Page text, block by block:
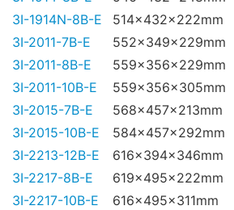
3I-1914N-8B-E
514x432x222mm
3I-2011-7B-E
552x349x229mm
3I-2011-8B-E
559x356x229mm
3I-2011-10B-E
559x356x305mm
3I-2015-7B-E
568x457x213mm
3I-2015-10B-E
584x457x292mm
3I-2213-12B-E
616x394x346mm
3I-2217-8B-E
619x495x222mm
3I-2217-10B-E
616x495x311mm